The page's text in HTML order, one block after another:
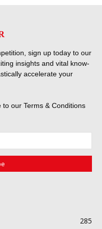
sign up today to our
insights and vital know-
accelerate your
to our Terms & Conditions
285